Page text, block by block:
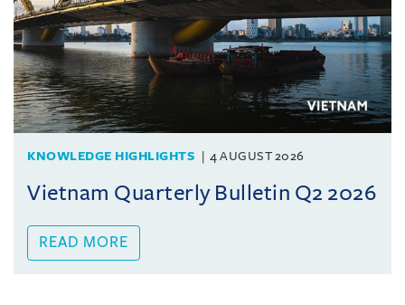
KNOWLEDGE HIGHLIGHTS 4 AUGUST 2026
Vietnam Quarterly Bulletin Q2 2026
READ MORE